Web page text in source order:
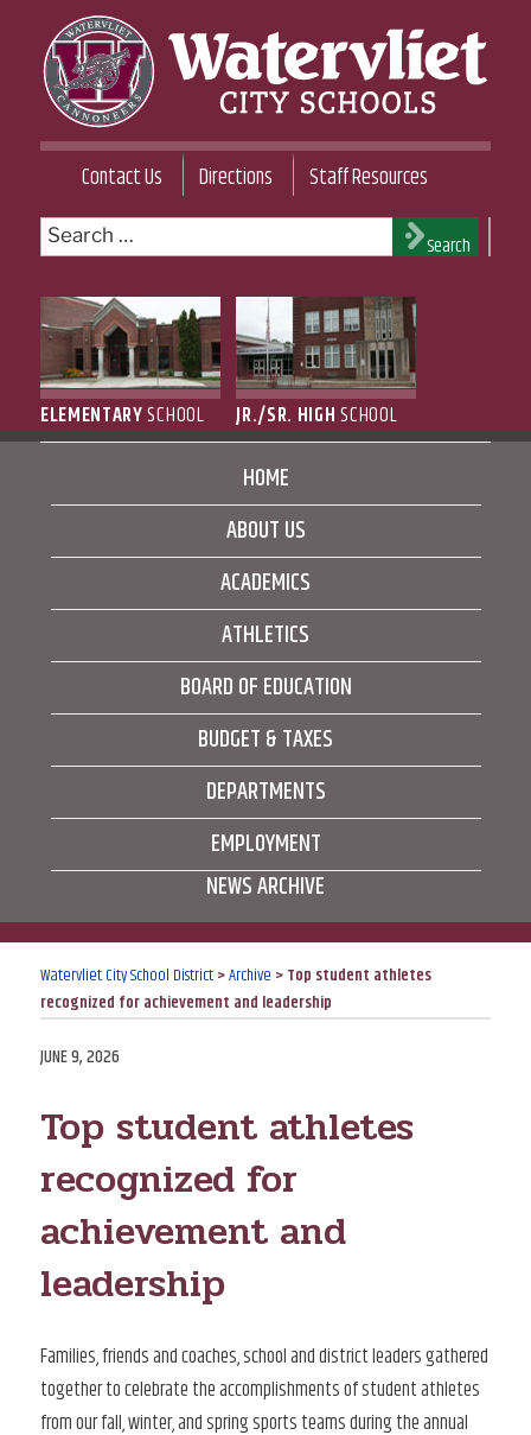
content
WATERVLIET CITY SCHOOL DISTRICT
Contact Us Directions
Staff Resources
Search
for:
Search
ELEMENTARYSCHOOL JR./SR. HIGHSCHOOL
HOME
ABOUT US
ACADEMICS
ATHLETICS
BOARD OF EDUCATION
BUDGET & TAXES
DEPARTMENTS
EMPLOYMENT
NEWS ARCHIVE
Watervliet City School District>Archive >Top student athletes
recognized for achievement and leadership
POSTED
JUNE 9, 2026
Top student athletes
recognized for
achievement and
leadership
Families, friends and coaches, school and district leaders gathered
together to celebrate the accomplishments of student athletes
from our fall, winter, and spring sports teams during the annual